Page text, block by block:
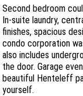
Second bedroom
In-suite laundry,
finishes, spacious
condo corporation
also includes
the door. Garage
beautiful Henteleff
yourself.